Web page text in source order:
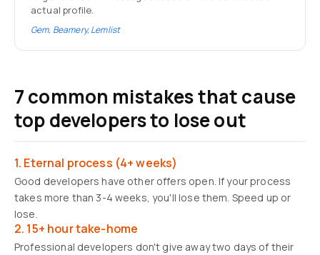
actual profile.
Gem, Beamery, Lemlist
7 common mistakes that cause
top developers to lose out
1. Eternal process (4+ weeks)
Good developers have other offers open. If your process
takes more than 3-4 weeks, you'll lose them. Speed up or
lose.
2. 15+ hour take-home
Professional developers don't give away two days of their